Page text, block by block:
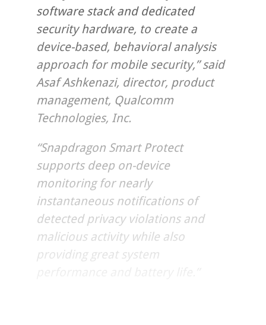
software stack and dedicated
security hardware, to create a
device-based, behavioral analysis
approach for mobile security,” said
Asaf Ashkenazi, director, product
management, Qualcomm
Technologies, Inc.
“Snapdragon Smart Protect
supports deep on-device
monitoring for nearly
instantaneous notifications of
detected privacy violations and
malicious activity while also
providing great system